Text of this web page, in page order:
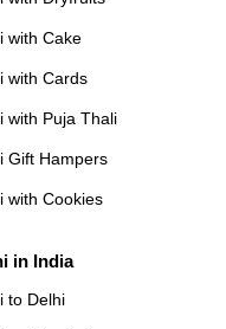
with Cake
with Cards
with Puja Thali
Gift Hampers
with Cookies
in India
to Delhi